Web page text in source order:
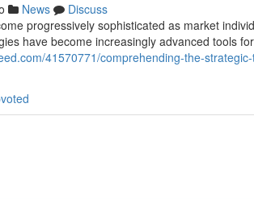
News
Discuss
progressively sophisticated as market
have become increasingly advanced tools
41570771/comprehending-the-